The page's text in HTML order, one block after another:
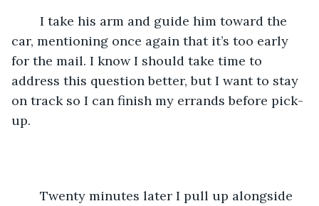
car, mentioning once again that it’s too early
for the mail. I know I should take time to
address this question better, but I want to stay
on track so I can finish my errands before pick-
up.